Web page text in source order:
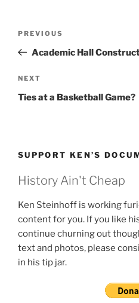
Previous
Post
PREVIOUS
Academic Hall
Next
Post
NEXT
Ties at a Basketball Game?
SUPPORT KEN’S
History Ain't Cheap
Ken Steinhoff is working
content for you. If you like
continue churning out
text and photos, please
in his tip jar.